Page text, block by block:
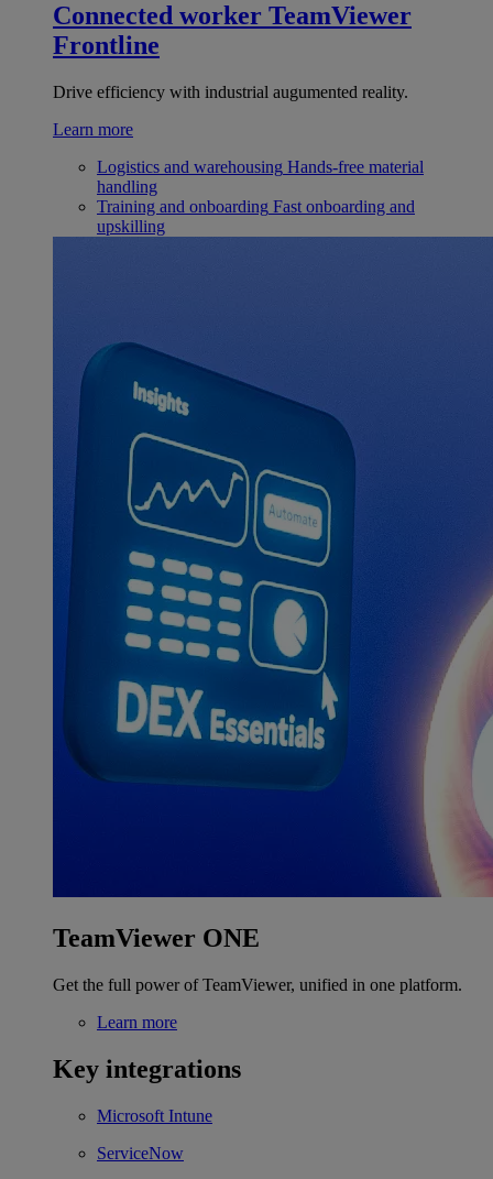
Connected worker TeamViewer
Frontline
Drive efficiency with industrial augumented reality.
Learn more
Logistics and warehousing Hands-free material
handling
Training and onboarding Fast onboarding and
upskilling
TeamViewer ONE
Get the full power of TeamViewer, unified in one platform.
Learn more
Key integrations
Microsoft Intune
ServiceNow